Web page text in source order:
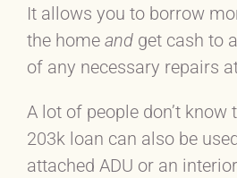
It allows you to borrow
the home andget cash to
of any necessary repairs
A lot of people don’t know
203k loan can also be
attached ADU or an